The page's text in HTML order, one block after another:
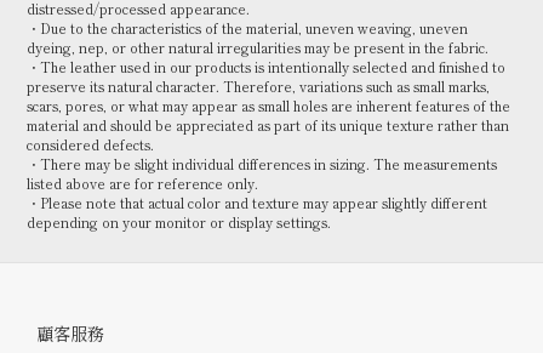
distressed/processed appearance.
・Due to the characteristics of the material, uneven weaving, uneven
dyeing, nep, or other natural irregularities may be present in the fabric.
・The leather used in our products is intentionally selected and finished to
preserve its natural character. Therefore, variations such as small marks,
scars, pores, or what may appear as small holes are inherent features of the
material and should be appreciated as part of its unique texture rather than
considered defects.
・There may be slight individual differences in sizing. The measurements
listed above are for reference only.
・Please note that actual color and texture may appear slightly different
depending on your monitor or display settings.
顧客服務